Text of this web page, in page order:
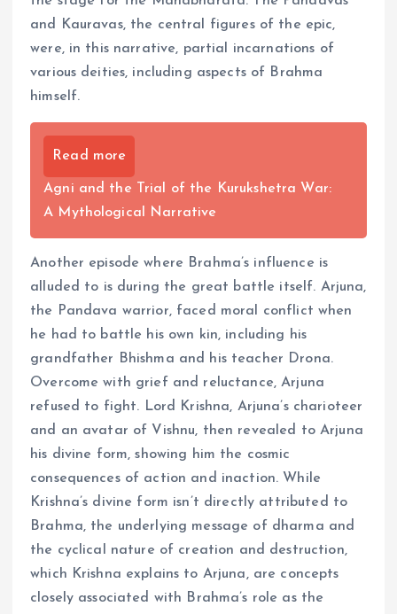
and Kauravas, the central figures of the epic,
were, in this narrative, partial incarnations of
various deities, including aspects of Brahma
himself.
Read more
Agni and the Trial of the Kurukshetra War:
A Mythological Narrative
Another episode where Brahma’s influence is
alluded to is during the great battle itself. Arjuna,
the Pandava warrior, faced moral conflict when
he had to battle his own kin, including his
grandfather Bhishma and his teacher Drona.
Overcome with grief and reluctance, Arjuna
refused to fight. Lord Krishna, Arjuna’s charioteer
and an avatar of Vishnu, then revealed to Arjuna
his divine form, showing him the cosmic
consequences of action and inaction. While
Krishna’s divine form isn’t directly attributed to
Brahma, the underlying message of dharma and
the cyclical nature of creation and destruction,
which Krishna explains to Arjuna, are concepts
closely associated with Brahma’s role as the